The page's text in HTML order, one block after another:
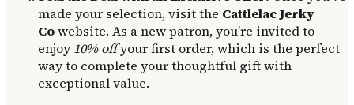
made your selection, visit the Cattlelac Jerky
Cowebsite. As a new patron, you’re invited to
enjoy10% offyour first order, which is the perfect
way to complete your thoughtful gift with
exceptional value.